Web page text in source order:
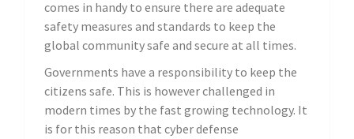
comes in handy to ensure there are adequate
safety measures and standards to keep the
global community safe and secure at all times.
Governments have a responsibility to keep the
citizens safe. This is however challenged in
modern times by the fast growing technology. It
is for this reason that cyber defense